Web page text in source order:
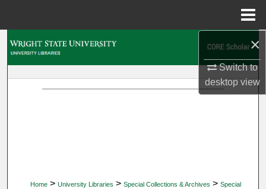
×
Switch to
desktopview
Home > University Libraries > Special Collections & Archives > Special